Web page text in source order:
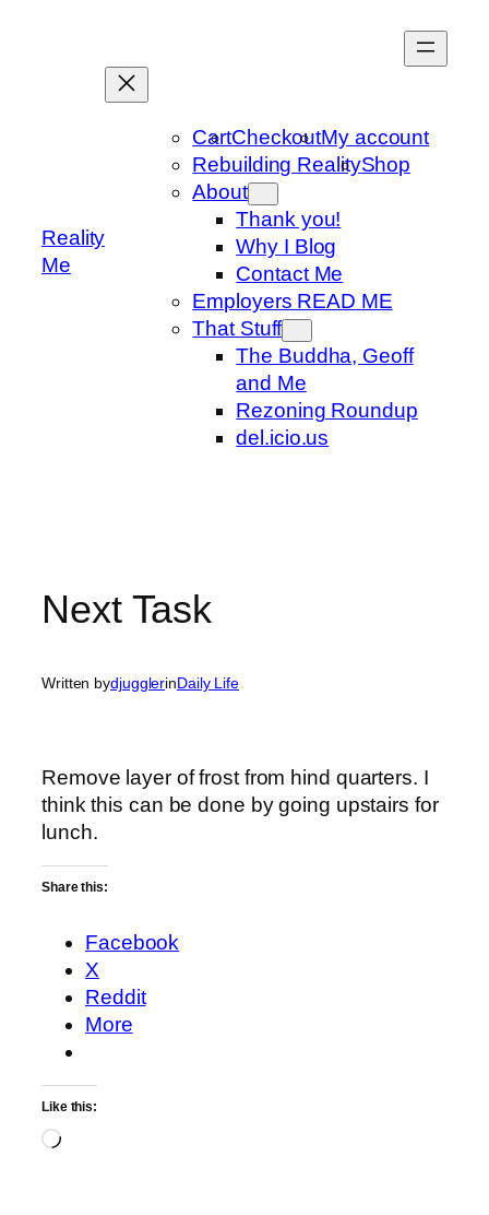
Reality
Me
CartCheckoutMy account
Rebuilding RealityShop
About
Thank you!
Why I Blog
Contact Me
Employers READ ME
That Stuff
The Buddha, Geoff
and Me
Rezoning Roundup
del.icio.us
Next Task
Written bydjugglerinDaily Life
Remove layer of frost from hind quarters. I
think this can be done by going upstairs for
lunch.
Share this:
Facebook
X
Reddit
More
Like this:
Loading…